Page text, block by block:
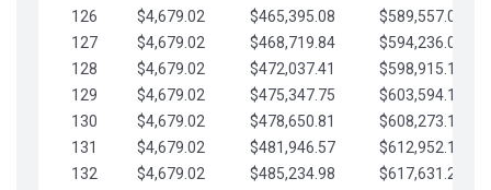
126
$4,679.02 $465,395.08
$589,557.05
127
$4,679.02 $468,719.84
$594,236.08
128
$4,679.02 $472,037.41
$598,915.10
129
$4,679.02 $475,347.75
$603,594.13
130
$4,679.02 $478,650.81
$608,273.15
131
$4,679.02 $481,946.57
$612,952.18
132
$4,679.02 $485,234.98
$617,631.20